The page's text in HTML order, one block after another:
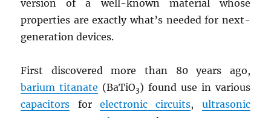
version of a well-known material whose
properties are exactly what’s needed for next-
generation devices.
First discovered more than 80 years ago,
barium titanate (BaTiO3) found use in various
capacitors for electronic circuits, ultrasonic